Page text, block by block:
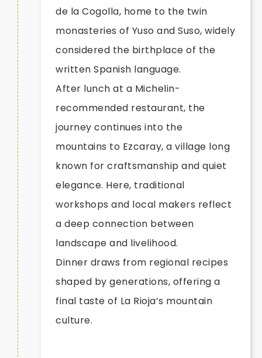
de la Cogolla, home to the twin
monasteries of Yuso and Suso, widely
considered the birthplace of the
written Spanish language.
After lunch at a Michelin-
recommended restaurant, the
journey continues into the
mountains to Ezcaray, a village long
known for craftsmanship and quiet
elegance. Here, traditional
workshops and local makers reflect
a deep connection between
landscape and livelihood.
Dinner draws from regional recipes
shaped by generations, offering a
final taste of La Rioja’s mountain
culture.